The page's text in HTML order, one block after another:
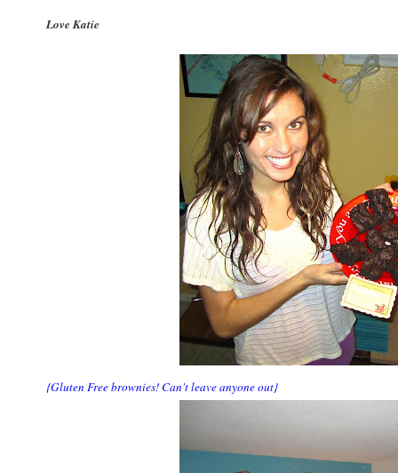
Love Katie
{Gluten Free brownies! Can't leave anyone out}